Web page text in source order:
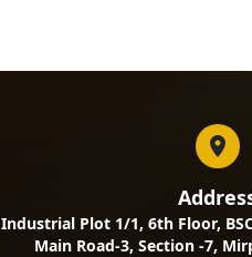
Industrial Plot 1/1, 6th Floor,
Main Road-3, Section -7,